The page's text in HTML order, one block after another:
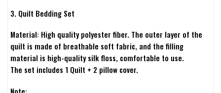
3. Quilt Bedding Set
Material: High quality polyester fiber. The outer layer of the
quilt is made of breathable soft fabric, and the filling
material is high-quality silk floss, comfortable to use.
The set includes 1 Quilt + 2 pillow cover.